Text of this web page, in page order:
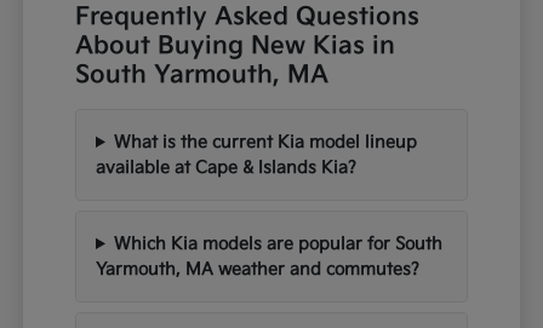
Frequently Asked Questions
About Buying New Kias in
South Yarmouth, MA
What is the current Kia model lineup
available at Cape & Islands Kia?
Which Kia models are popular for South
Yarmouth, MA weather and commutes?